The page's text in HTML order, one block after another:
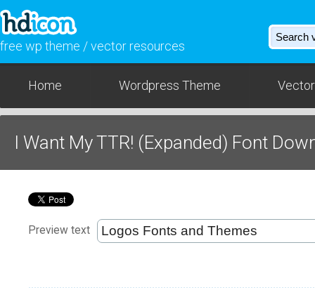
free wp theme / vector resources
Home Wordpress Theme
I Want My TTR! (Expanded) Font
Preview text